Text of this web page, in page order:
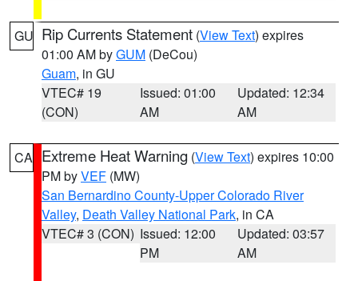
GU Rip Currents Statement (View Text) expires
01:00 AM byGUM (DeCou)
Guam, in GU
VTEC# 19
(CON)
Issued: 01:00
AM
Updated: 12:34
AM
CA Extreme Heat Warning (View Text) expires 10:00
PM byVEF (MW)
San Bernardino County-Upper Colorado River
Valley, Death Valley National Park, in CA
VTEC# 3 (CON) Issued: 12:00
PM
Updated: 03:57
AM